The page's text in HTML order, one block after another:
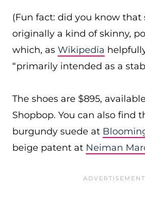
(Fun fact: did you know that
originally a kind of skinny,
which, as Wikipedia
“primarily intended as a
The shoes are $895,
Shopbop. You can also find
burgundy suede at
beige patent at Neiman